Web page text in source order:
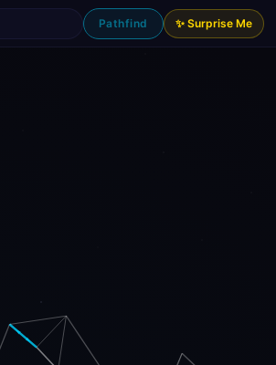
Pathfind ✨ Surprise Me